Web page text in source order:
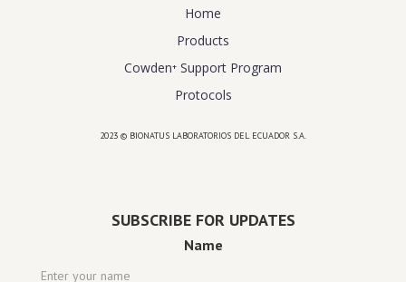
Home
Products
Cowden⁺ Support Program
Protocols
2023 © BIONATUS LABORATORIOS DEL ECUADOR S.A.
SUBSCRIBE FOR UPDATES
Name